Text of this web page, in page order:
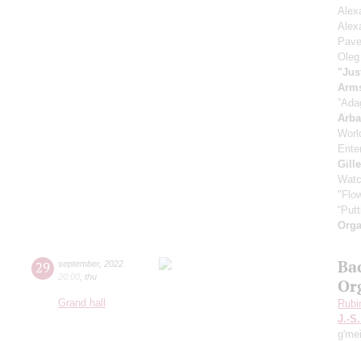
29 september, 2022
20:00 thu
Grand hall
J.-